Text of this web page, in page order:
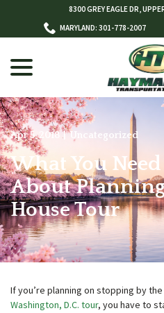
Content
8300 GREY EAGLE DR,
MARYLAND: 301-778-2007
Apr 5, 2018 | Uncategorized
What You
About
House Tour
If you’re planning on stopping by
Washington, D.C. tour, you have to